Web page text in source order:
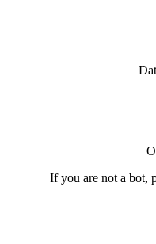
If you are not a bot,